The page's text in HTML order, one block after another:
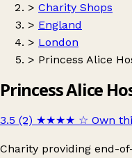
> Charity Shops
> England
> London
> Princess Alice
Princess Alice
3.5 (2) ★★★★ ☆ Own
Charity providing end-